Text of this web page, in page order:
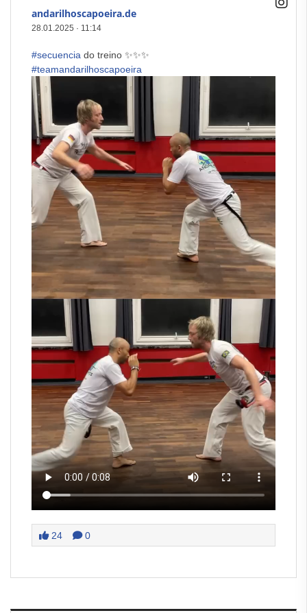
andarilhoscapoeira.de
28.01.2025 · 11:14
#secuencia do treino ✨✨✨
#teamandarilhoscapoeira
24 0